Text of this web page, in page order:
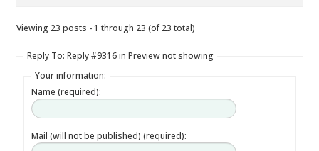
Viewing 23 posts - 1 through 23 (of 23 total)
Reply To: Reply #9316 in Preview not showing
Your information:
Name (required):
Mail (will not be published) (required):